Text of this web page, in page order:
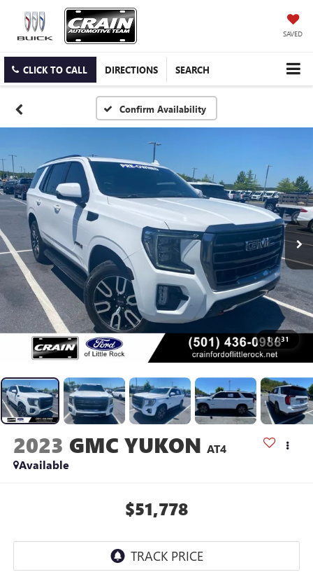
SAVED
CLICK TO CALL DIRECTIONS SEARCH
Confirm Availability
1 / 31
2023 GMC YUKON AT4
Available
$51,778